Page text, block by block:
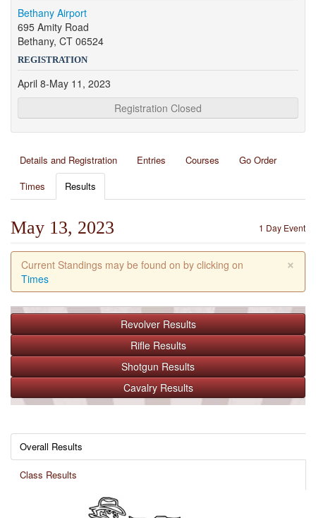
Bethany Airport
695 Amity Road
Bethany, CT 06524
REGISTRATION
April 8-May 11, 2023
Registration Closed
Details and Registration Entries Courses
Go Order
Times
Results
1 Day Event
May 13, 2023
×
Current Standings may be found on by clicking on
Times
Revolver Results
Rifle Results
Shotgun Results
Cavalry Results
Overall Results
Class Results